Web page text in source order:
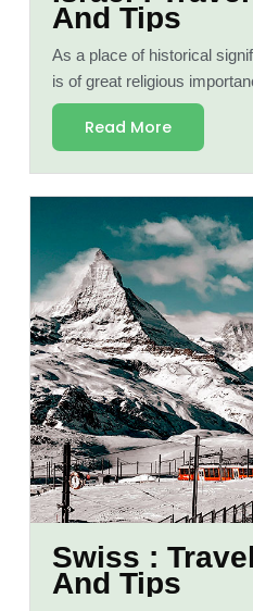
And Tips
As a place of historical
is of great religious
Read More
Swiss :
And Tips